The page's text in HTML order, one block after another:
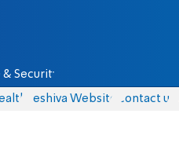
& Security
Yeshiva Website Contact us